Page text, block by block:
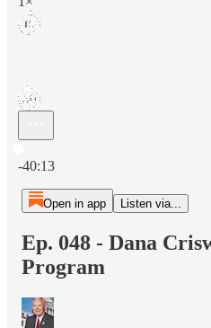
-40:13
Open in app Listen via...
Ep. 048 - Dana
Program